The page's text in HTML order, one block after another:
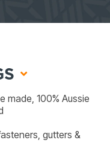
made, 100% Aussie
gutters &